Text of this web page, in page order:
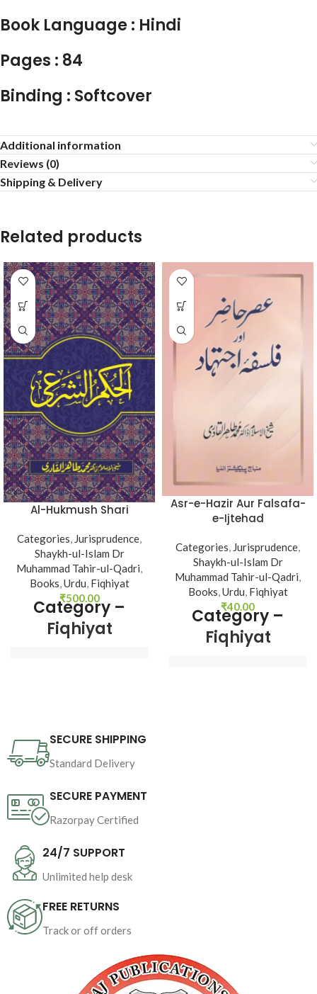
Book Language : Hindi
Pages : 84
Binding : Softcover
Additional information
Reviews (0)
Shipping & Delivery
Related products
Al-Hukmush Shari
Categories, Jurisprudence,
Shaykh-ul-Islam Dr
Muhammad Tahir-ul-Qadri,
Books,Urdu, Fiqhiyat
₹500.00
Category –
Fiqhiyat
Book Language
: Urdu
Binding : Hard
Category
Asr-e-Hazir Aur Falsafa-
e-Ijtehad
Categories, Jurisprudence,
Shaykh-ul-Islam Dr
Muhammad Tahir-ul-Qadri,
Books,Urdu, Fiqhiyat
₹40.00
Category –
Fiqhiyat
SECURE SHIPPING
Standard Delivery
SECURE PAYMENT
Razorpay Certified
24/7 SUPPORT
Unlimited help desk
FREE RETURNS
Track or off orders